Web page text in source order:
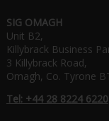
SIG OMAGH
Unit B2,
Killybrack Business
3 Killybrack Road,
Omagh, Co. Tyrone
Tel: +44 28 8224 6220